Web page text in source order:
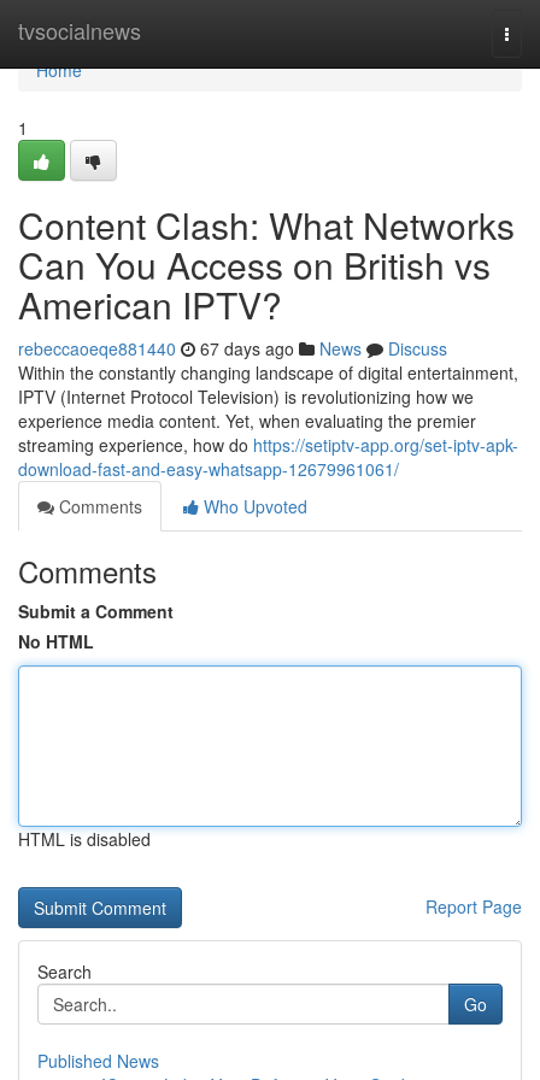
tvsocialnews
Home
Home
1
Content Clash: What Networks
Can You Access on British vs
American IPTV?
rebeccaoeqe881440 67 days ago News
Discuss
Within the constantly changing landscape of digital entertainment,
IPTV (Internet Protocol Television) is revolutionizing how we
experience media content. Yet, when evaluating the premier
streaming experience, how do https://setiptv-app.org/set-iptv-apk-
download-fast-and-easy-whatsapp-12679961061/
Comments
Who Upvoted
Comments
Submit a Comment
No HTML
HTML is disabled
Report Page
Search
Go
Published News